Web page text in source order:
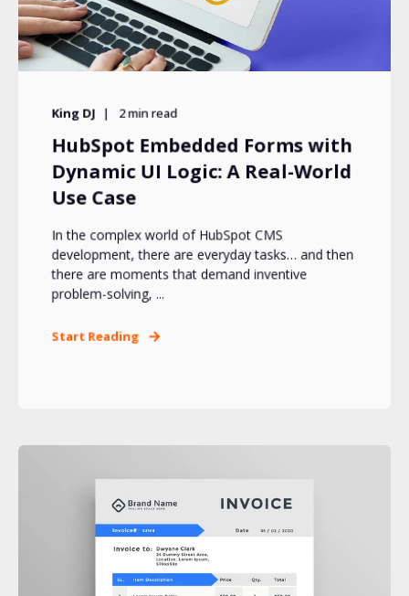
King DJ 2min read
HubSpot Embedded Forms with
Dynamic UI Logic: A Real-World
Use Case
In the complex world of HubSpot CMS
development, there are everyday tasks… and then
there are moments that demand inventive
problem-solving, ...
Start Reading